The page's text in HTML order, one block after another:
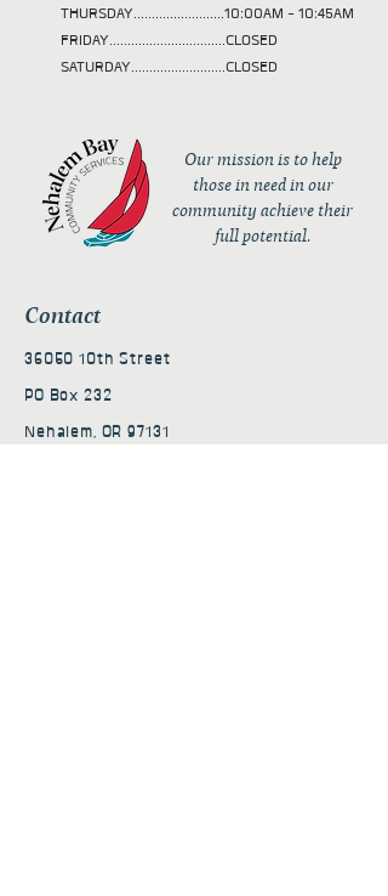
THURSDAY.........................10:00AM - 10:45AM
FRIDAY................................CLOSED
SATURDAY..........................CLOSED
Our mission is to help
those in need in our
community achieve their
full potential.
Contact
36050 10th Street
PO Box 232
Nehalem, OR 97131